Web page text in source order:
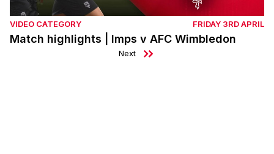
VIDEO CATEGORY FRIDAY 3RD APRIL
Match highlights | Imps v AFC Wimbledon
Next